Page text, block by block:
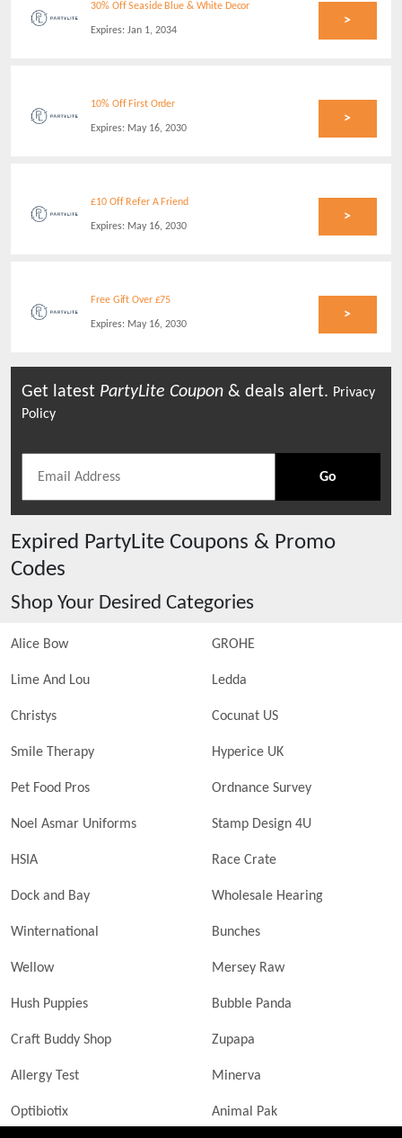
30% Off Seaside Blue & White Decor
Expires: Jan 1, 2034
>
10% Off First Order
Expires: May 16, 2030
>
£10 Off Refer A Friend
Expires: May 16, 2030
>
Free Gift Over £75
Expires: May 16, 2030
>
Get latest PartyLite Coupon & deals alert. Privacy
Policy
Go
Expired PartyLite Coupons & Promo
Codes
Shop Your Desired Categories
Alice Bow GROHE
Lime And Lou Ledda
Christys Cocunat US
Smile Therapy Hyperice UK
Pet Food Pros Ordnance Survey
Noel Asmar Uniforms Stamp Design 4U
HSIA Race Crate
Dock and Bay Wholesale Hearing
Winternational Bunches
Wellow Mersey Raw
Hush Puppies Bubble Panda
Craft Buddy Shop Zupapa
Allergy Test Minerva
Optibiotix Animal Pak